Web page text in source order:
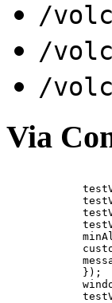
/
/
/
Via
            });